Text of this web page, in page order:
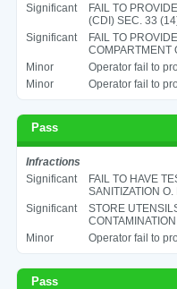
Significant
FAIL TO
(CDI) SEC. 33
Significant
FAIL TO
COMPARTMENT
Minor
Operator fail to
Minor
Operator fail to
Pass
Infractions
Significant
FAIL TO HAVE
SANITIZATION
Significant
STORE
Minor
Operator fail to
Pass